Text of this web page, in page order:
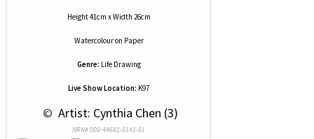
Height 41cm x Width 26cm
Watercolouron Paper
Genre: Life Drawing
Live Show Location: K97
© Artist: Cynthia Chen (3)
NRN# 000-44681-0141-01